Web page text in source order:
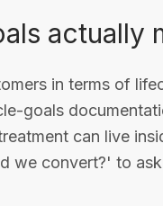
actually
in terms of
goals
can live
we convert?' to